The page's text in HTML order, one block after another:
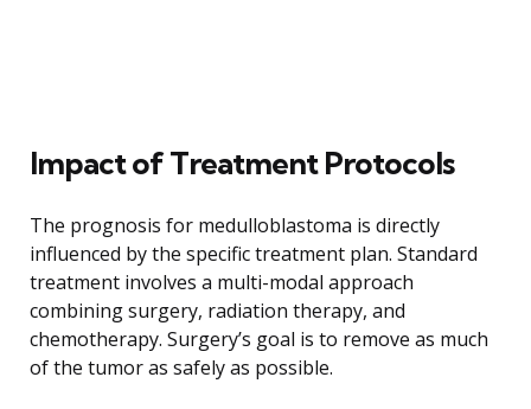
Impact of Treatment Protocols
The prognosis for medulloblastoma is directly
influenced by the specific treatment plan. Standard
treatment involves a multi-modal approach
combining surgery, radiation therapy, and
chemotherapy. Surgery’s goal is to remove as much
of the tumor as safely as possible.